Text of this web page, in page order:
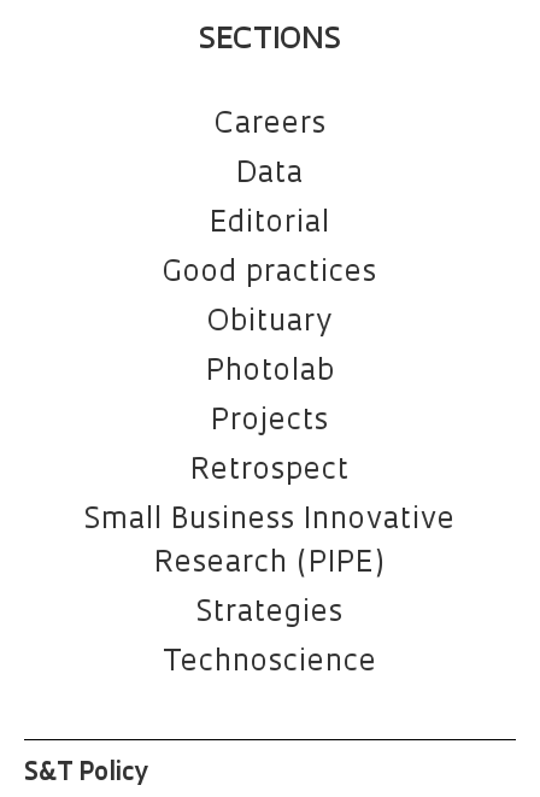
SECTIONS
Careers
Data
Editorial
Good practices
Obituary
Photolab
Projects
Retrospect
Small Business Innovative
Research (PIPE)
Strategies
Technoscience
S&T Policy